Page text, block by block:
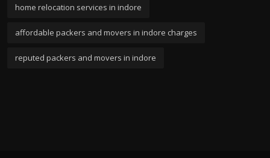
home relocation services in indore
affordable packers and movers in indore charges
reputed packers and movers in indore